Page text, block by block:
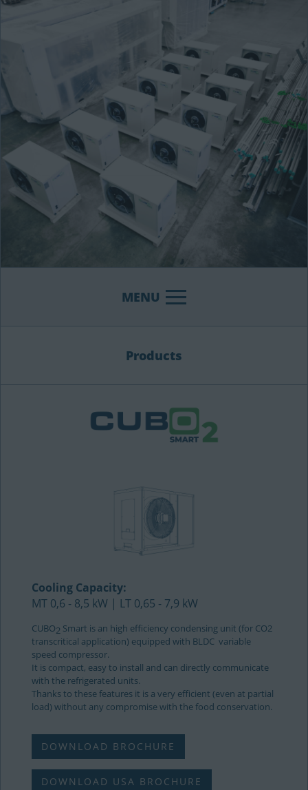
MENU
Products
Cooling Capacity:
MT 0,6 - 8,5 kW | LT 0,65 - 7,9 kW
CUBO2 Smart is an high efficiency condensing unit (for CO2
transcritical application) equipped with BLDC variable
speed compressor.
It is compact, easy to install and can directly communicate
with the refrigerated units.
Thanks to these features it is a very efficient (even at partial
load) without any compromise with the food conservation.
DOWNLOAD BROCHURE
DOWNLOAD USA BROCHURE